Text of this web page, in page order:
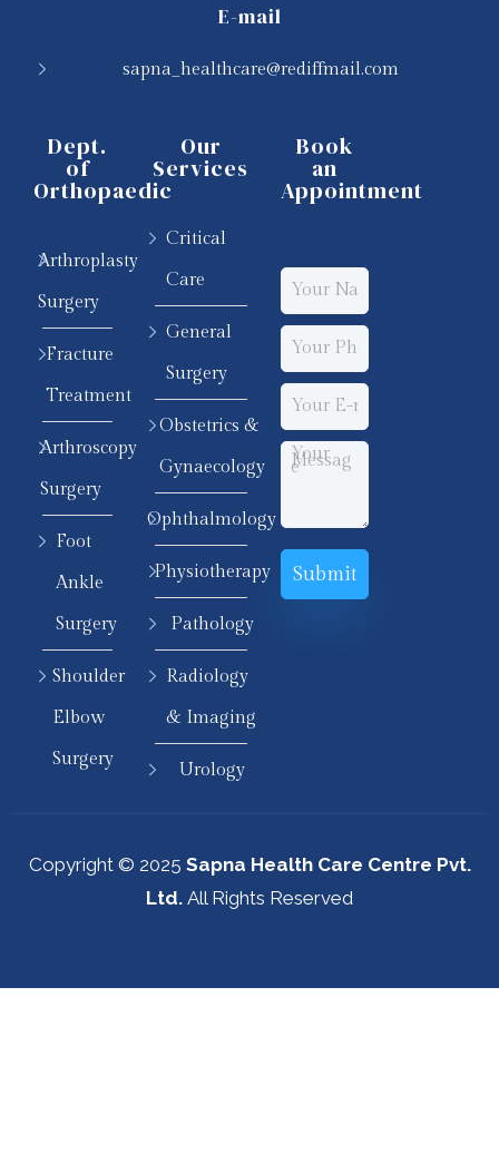
E-mail
sapna_healthcare@rediffmail.com
Dept.
of
Orthopaedic
Arthroplasty
Surgery
Fracture
Treatment
Arthroscopy
Surgery
Foot
Ankle
Surgery
Shoulder
Elbow
Surgery
Our
Services
Critical
Care
General
Surgery
Obstetrics &
Gynaecology
Ophthalmology
Physiotherapy
Pathology
Radiology
& Imaging
Urology
Book
an
Appointment
Copyright © 2025 Sapna Health Care Centre Pvt.
Ltd. All Rights Reserved